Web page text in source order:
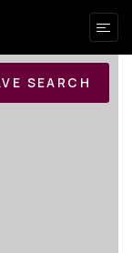
SEARCH